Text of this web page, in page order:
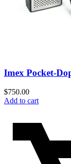
Imex Pocket-
$750.00
Add to cart